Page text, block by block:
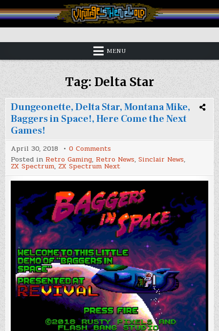
to
content
Vintage is the New Old
MENU
Tag:Delta Star
Dungeonette, Delta Star, Montana Mike,
Baggers in Space!, Here Come the Next
Games!
April 30, 2018 0 Comments
Dungeonette,
Delta
Star,
Montana
Mike,
Baggers
in
Space!,
Here
Come
the
Next
Games!
Posted in Retro Gaming, Retro News,Sinclair News,
ZX Spectrum, ZX Spectrum Next